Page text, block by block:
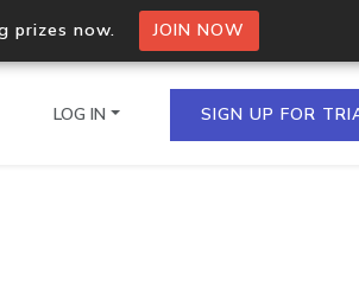
prizes now. JOIN NOW
LOG IN SIGN UP FOR